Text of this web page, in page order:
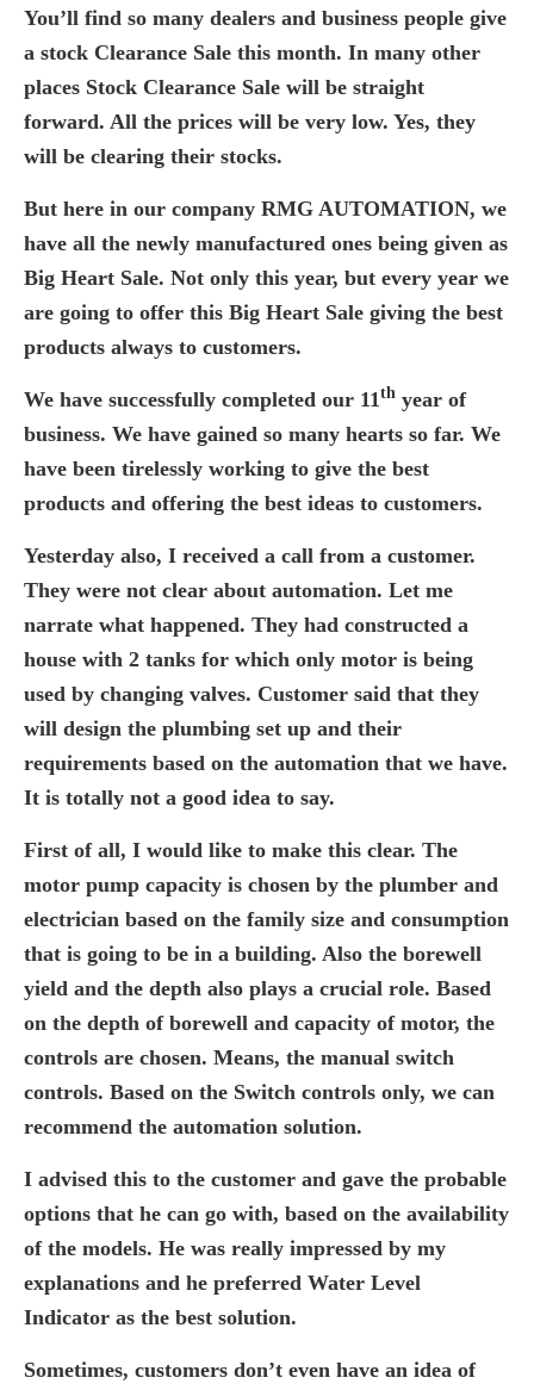
You’ll find so many dealers and business people give
a stock Clearance Sale this month. In many other
places Stock Clearance Sale will be straight
forward. All the prices will be very low. Yes, they
will be clearing their stocks.
But here in our company RMG AUTOMATION, we
have all the newly manufactured ones being given as
Big Heart Sale. Not only this year, but every year we
are going to offer this Big Heart Sale giving the best
products always to customers.
We have successfully completed our 11th year of
business. We have gained so many hearts so far. We
have been tirelessly working to give the best
products and offering the best ideas to customers.
Yesterday also, I received a call from a customer.
They were not clear about automation. Let me
narrate what happened. They had constructed a
house with 2 tanks for which only motor is being
used by changing valves. Customer said that they
will design the plumbing set up and their
requirements based on the automation that we have.
It is totally not a good idea to say.
First of all, I would like to make this clear. The
motor pump capacity is chosen by the plumber and
electrician based on the family size and consumption
that is going to be in a building. Also the borewell
yield and the depth also plays a crucial role. Based
on the depth of borewell and capacity of motor, the
controls are chosen. Means, the manual switch
controls. Based on the Switch controls only, we can
recommend the automation solution.
I advised this to the customer and gave the probable
options that he can go with, based on the availability
of the models. He was really impressed by my
explanations and he preferred Water Level
Indicator as the best solution.
Sometimes, customers don’t even have an idea of